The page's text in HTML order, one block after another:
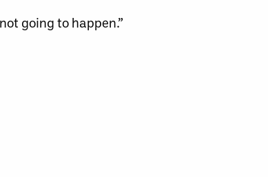
going to happen.”